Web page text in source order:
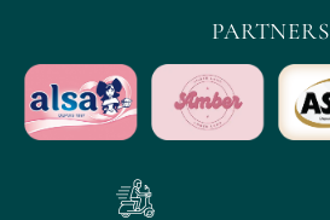
PARTNERS